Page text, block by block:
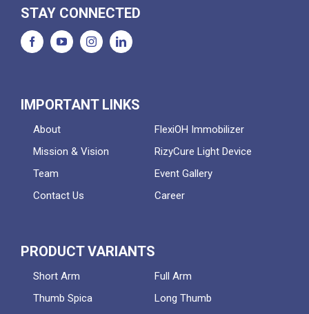
STAY CONNECTED
IMPORTANT LINKS
About
FlexiOH Immobilizer
Mission & Vision
RizyCure Light Device
Team
Event Gallery
Contact Us
Career
PRODUCT VARIANTS
Short Arm
Full Arm
Thumb Spica
Long Thumb